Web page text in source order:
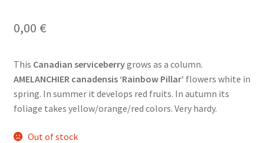
0,00 €
This Canadian serviceberrygrows as a column.
AMELANCHIER canadensis ‘Rainbow Pillar’ flowers white in
spring. In summer it develops red fruits. In autumn its
foliage takes yellow/orange/red colors. Very hardy.
Out of stock